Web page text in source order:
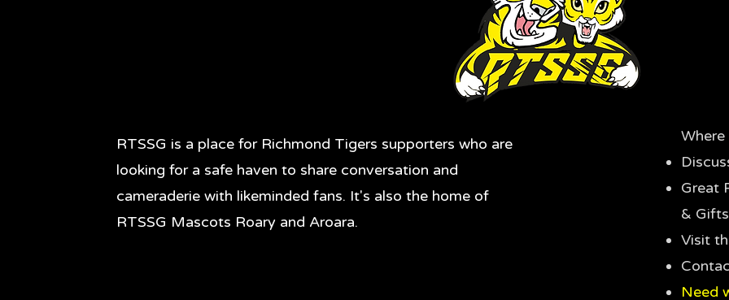
RTSSG is a place for Richmond Tigers supporters who are
looking for a safe haven to share conversation and
cameraderie with likeminded fans. It's also the home of
RTSSG Mascots Roary and Aroara.
Great
& Gifts
Visit
Need